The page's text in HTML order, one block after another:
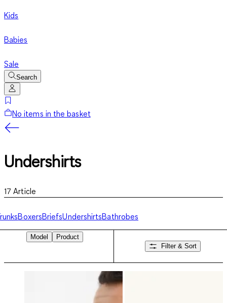
Kids
Babies
Sale
Search
No items in the basket
Undershirts
17 Article
BoxersBriefsUndershirtsBathrobes
Model
Product
Filter & Sort